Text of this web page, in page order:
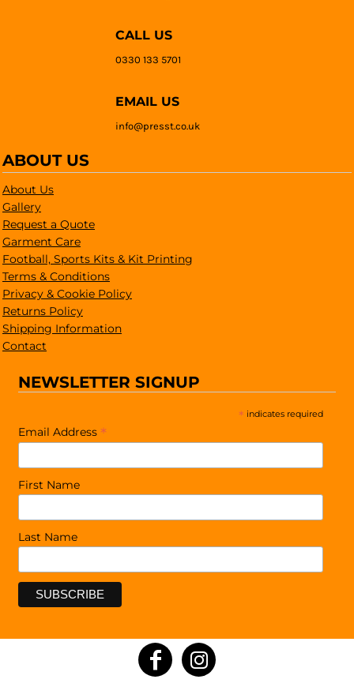
CALL US
0330 133 5701
EMAIL US
info@presst.co.uk
ABOUT US
About Us
Gallery
Request a Quote
Garment Care
Football, Sports Kits & Kit Printing
Terms & Conditions
Privacy & Cookie Policy
Returns Policy
Shipping Information
Contact
NEWSLETTER SIGNUP
* indicates required
Email Address *
First Name
Last Name